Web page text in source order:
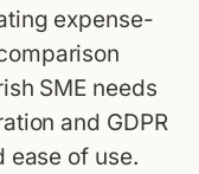
expense-
SME needs
and GDPR
ease of use.